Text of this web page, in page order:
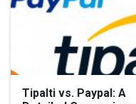
Tipalti vs. Paypal: A